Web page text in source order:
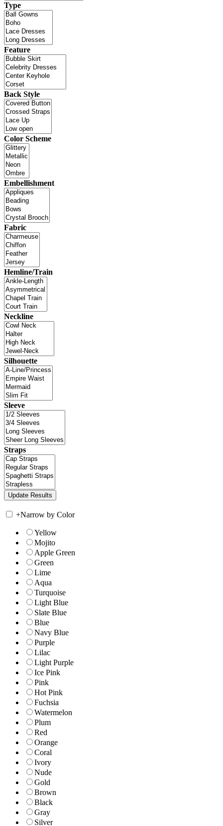
Type
Feature
Back Style
Color Scheme
Embellishment
Fabric
Hemline/Train
Neckline
Silhouette
Sleeve
Straps
+Narrow by Color
Yellow
Mojito
Apple Green
Green
Lime
Aqua
Turquoise
Light Blue
Slate Blue
Blue
Navy Blue
Purple
Lilac
Light Purple
Ice Pink
Pink
Hot Pink
Fuchsia
Watermelon
Plum
Red
Orange
Coral
Ivory
Nude
Gold
Brown
Black
Gray
Silver